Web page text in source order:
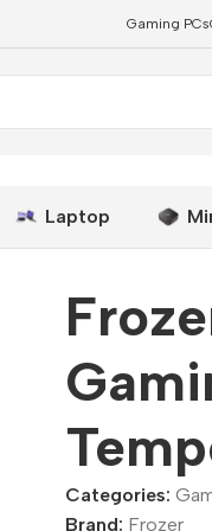
Gaming PCs
Laptop
Categories:
Brand: Frozer